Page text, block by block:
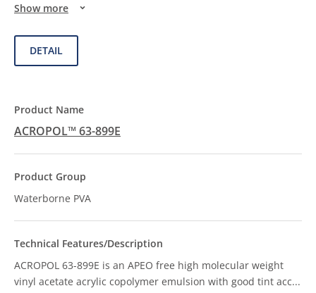
Show more
DETAIL
ACROPOL™ 63-899E
Waterborne PVA
ACROPOL 63-899E is an APEO free high molecular weight
vinyl acetate acrylic copolymer emulsion with good tint acc...